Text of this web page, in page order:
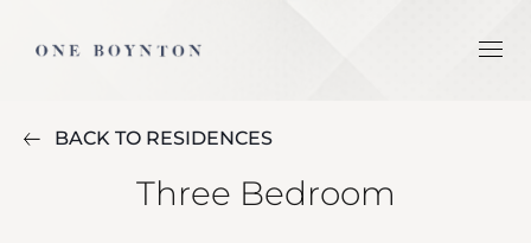
BACK TO RESIDENCES
Three Bedroom